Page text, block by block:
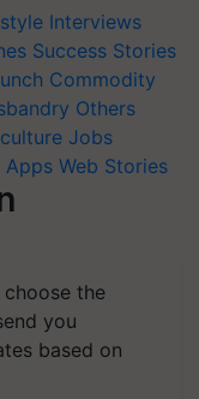
Interviews
Success Stories
Commodity
Others
Jobs
Apps Web Stories
the
you
based on